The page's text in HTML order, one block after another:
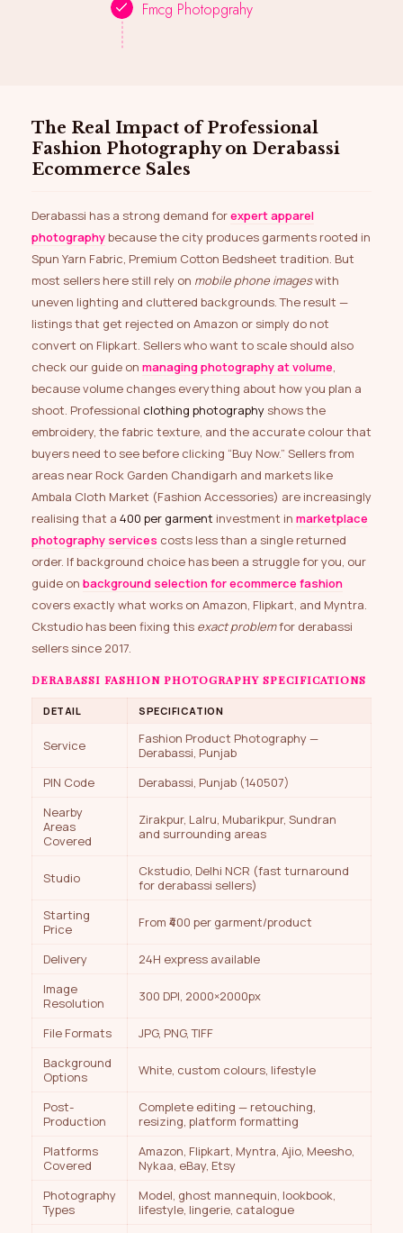
Fmcg Photopgrahy
The Real Impact of Professional
Fashion Photography on Derabassi
Ecommerce Sales
Derabassi has a strong demand forexpert apparel
photographybecause the city produces garments rooted in
Spun Yarn Fabric, Premium Cotton Bedsheet tradition. But
most sellers here still rely on mobile phone imageswith
uneven lighting and cluttered backgrounds. The result —
listings that get rejected on Amazon or simply do not
convert on Flipkart. Sellers who want to scale should also
check our guide on managing photography at volume,
because volume changes everything about how you plan a
shoot. Professional clothing photography shows the
embroidery, the fabric texture, and the accurate colour that
buyers need to see before clicking “Buy Now.” Sellers from
areas near Rock Garden Chandigarh and markets like
Ambala Cloth Market (Fashion Accessories) are increasingly
realising that a ₹400 per garment investment in marketplace
photography services costs less than a single returned
order. If background choice has been a struggle for you, our
guide on background selection for ecommerce fashion
covers exactly what works on Amazon, Flipkart, and Myntra.
Ckstudio has been fixing this exact problemfor derabassi
sellers since 2017.
DERABASSI FASHION PHOTOGRAPHY SPECIFICATIONS
DETAIL SPECIFICATION
Service
Fashion Product Photography —
Derabassi, Punjab
PIN Code
Derabassi, Punjab (140507)
Nearby
Areas
Covered
Zirakpur, Lalru, Mubarikpur, Sundran
and surrounding areas
Studio
Ckstudio, Delhi NCR (fast turnaround
for derabassi sellers)
Starting
Price
From ₹400 per garment/product
Delivery
24H express available
Image
Resolution
300 DPI, 2000×2000px
File Formats
JPG, PNG, TIFF
Background
Options
White, custom colours, lifestyle
Post-
Production
Complete editing — retouching,
resizing, platform formatting
Platforms
Covered
Amazon, Flipkart, Myntra, Ajio, Meesho,
Nykaa, eBay, Etsy
Photography
Types
Model, ghost mannequin, lookbook,
lifestyle, lingerie, catalogue